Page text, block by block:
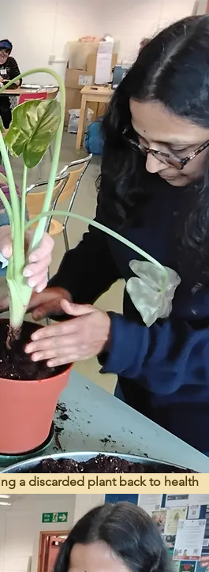
a discarded plant back to health